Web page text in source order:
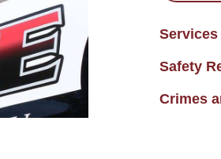
Services
Safety
Crimes